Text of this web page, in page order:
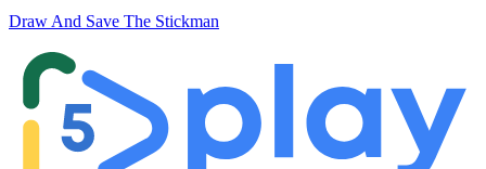
Draw And Save The Stickman